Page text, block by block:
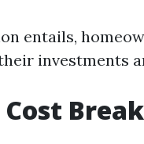
entails,
investments